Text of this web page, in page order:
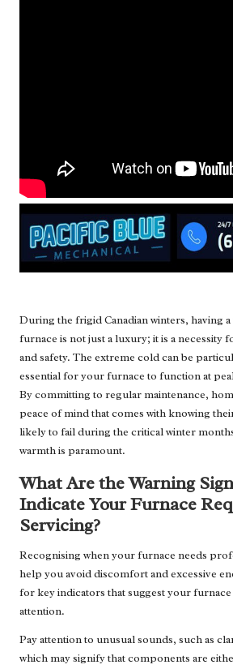
During the frigid Canadian winters, having
furnace is not just a luxury; it is a necessity
and safety. The extreme cold can be
essential for your furnace to function at
By committing to regular maintenance,
peace of mind that comes with knowing
likely to fail during the critical winter
warmth is paramount.
What Are the Warning
Indicate Your Furnace
Servicing?
Recognising when your furnace needs
help you avoid discomfort and excessive
for key indicators that suggest your
attention.
Pay attention to unusual sounds, such as
which may signify that components are